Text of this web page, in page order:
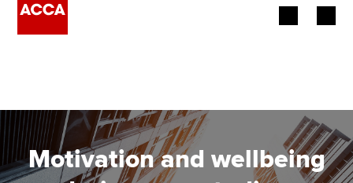
Employers
Learning providers
Motivation and wellbeing